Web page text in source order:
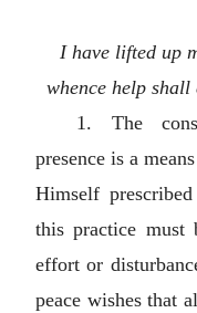
I have lifted up
whence help shall
1. The
presence is a
Himself
this practice must
effort or
peace wishes that